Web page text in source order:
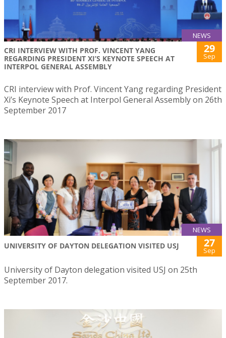
NEWS
CRI INTERVIEW WITH PROF. VINCENT YANG
REGARDING PRESIDENT XI’S KEYNOTE SPEECH AT
INTERPOL GENERAL ASSEMBLY
29
Sep
CRI interview with Prof. Vincent Yang regarding President
Xi’s Keynote Speech at Interpol General Assembly on 26th
September 2017
NEWS
UNIVERSITY OF DAYTON DELEGATION VISITED USJ 27
Sep
University of Dayton delegation visited USJ on 25th
September 2017.